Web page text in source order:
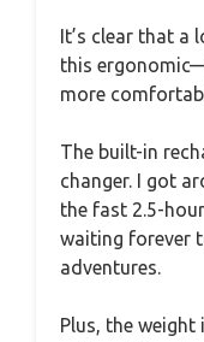
It’s clear that a
this
more
The built-in
changer. I got
the fast 2.5-
waiting forever
adventures.
Plus, the